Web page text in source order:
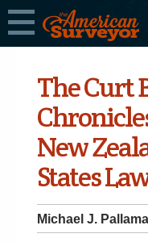
The Curt
New
States
Michael J.